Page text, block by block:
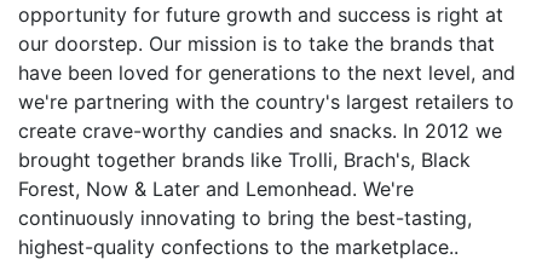
opportunity for future growth and success is right at
our doorstep. Our mission is to take the brands that
have been loved for generations to the next level, and
we're partnering with the country's largest retailers to
create crave-worthy candies and snacks. In 2012 we
brought together brands like Trolli, Brach's, Black
Forest, Now & Later and Lemonhead. We're
continuously innovating to bring the best-tasting,
highest-quality confections to the marketplace..